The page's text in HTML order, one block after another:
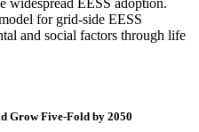
widespread EESS adoption.
for grid-side EESS
and social factors through life
Grow Five-Fold by 2050